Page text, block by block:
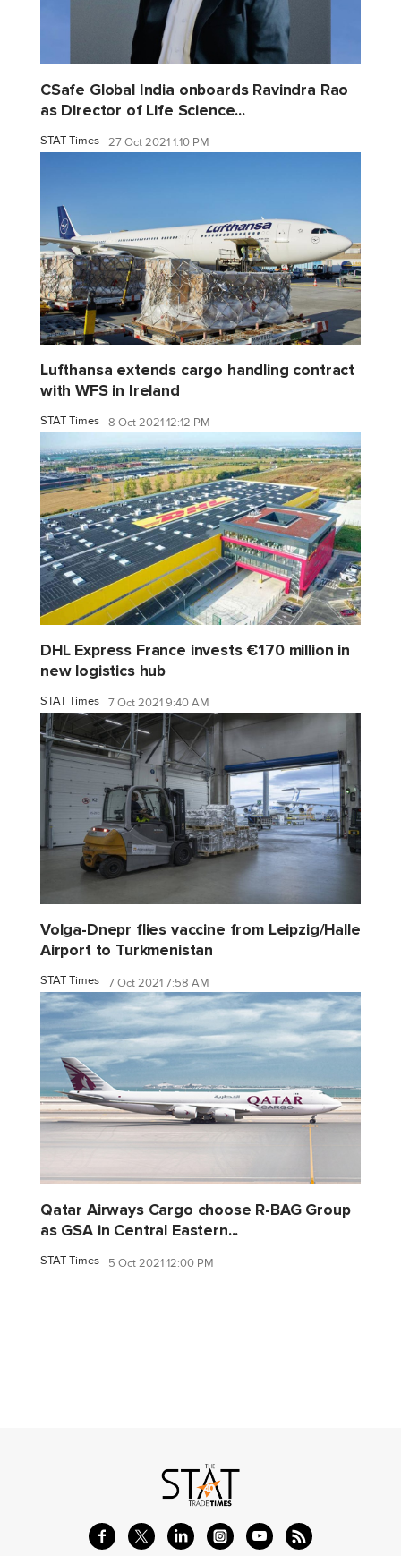
CSafe Global India onboards Ravindra Rao
as Director of Life Science...
STAT Times 27 Oct 2021 1:10 PM
Lufthansa extends cargo handling contract
with WFS in Ireland
STAT Times 8 Oct 2021 12:12 PM
DHL Express France invests €170 million in
new logistics hub
STAT Times 7 Oct 2021 9:40 AM
Volga-Dnepr flies vaccine from Leipzig/Halle
Airport to Turkmenistan
STAT Times 7 Oct 2021 7:58 AM
Qatar Airways Cargo choose R-BAG Group
as GSA in Central Eastern...
STAT Times 5 Oct 2021 12:00 PM